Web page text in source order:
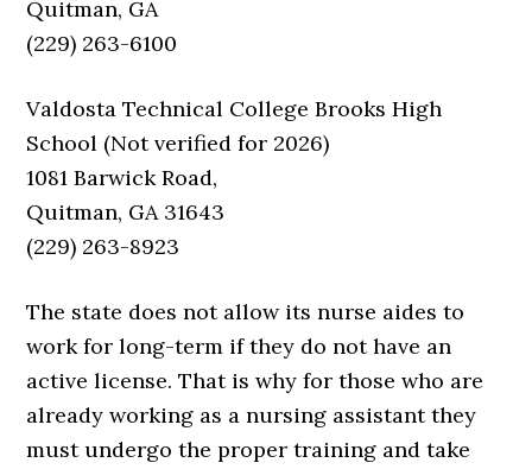
Quitman, GA
(229) 263-6100
Valdosta Technical College Brooks High
School (Not verified for 2026)
1081 Barwick Road,
Quitman, GA 31643
(229) 263-8923
The state does not allow its nurse aides to
work for long-term if they do not have an
active license. That is why for those who are
already working as a nursing assistant they
must undergo the proper training and take